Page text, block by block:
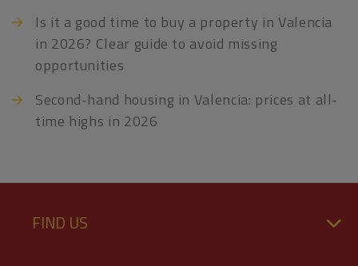
Is it a good time to buy a property in Valencia
in 2026? Clear guide to avoid missing
opportunities
Second-hand housing in Valencia: prices at all-
time highs in 2026
FIND US